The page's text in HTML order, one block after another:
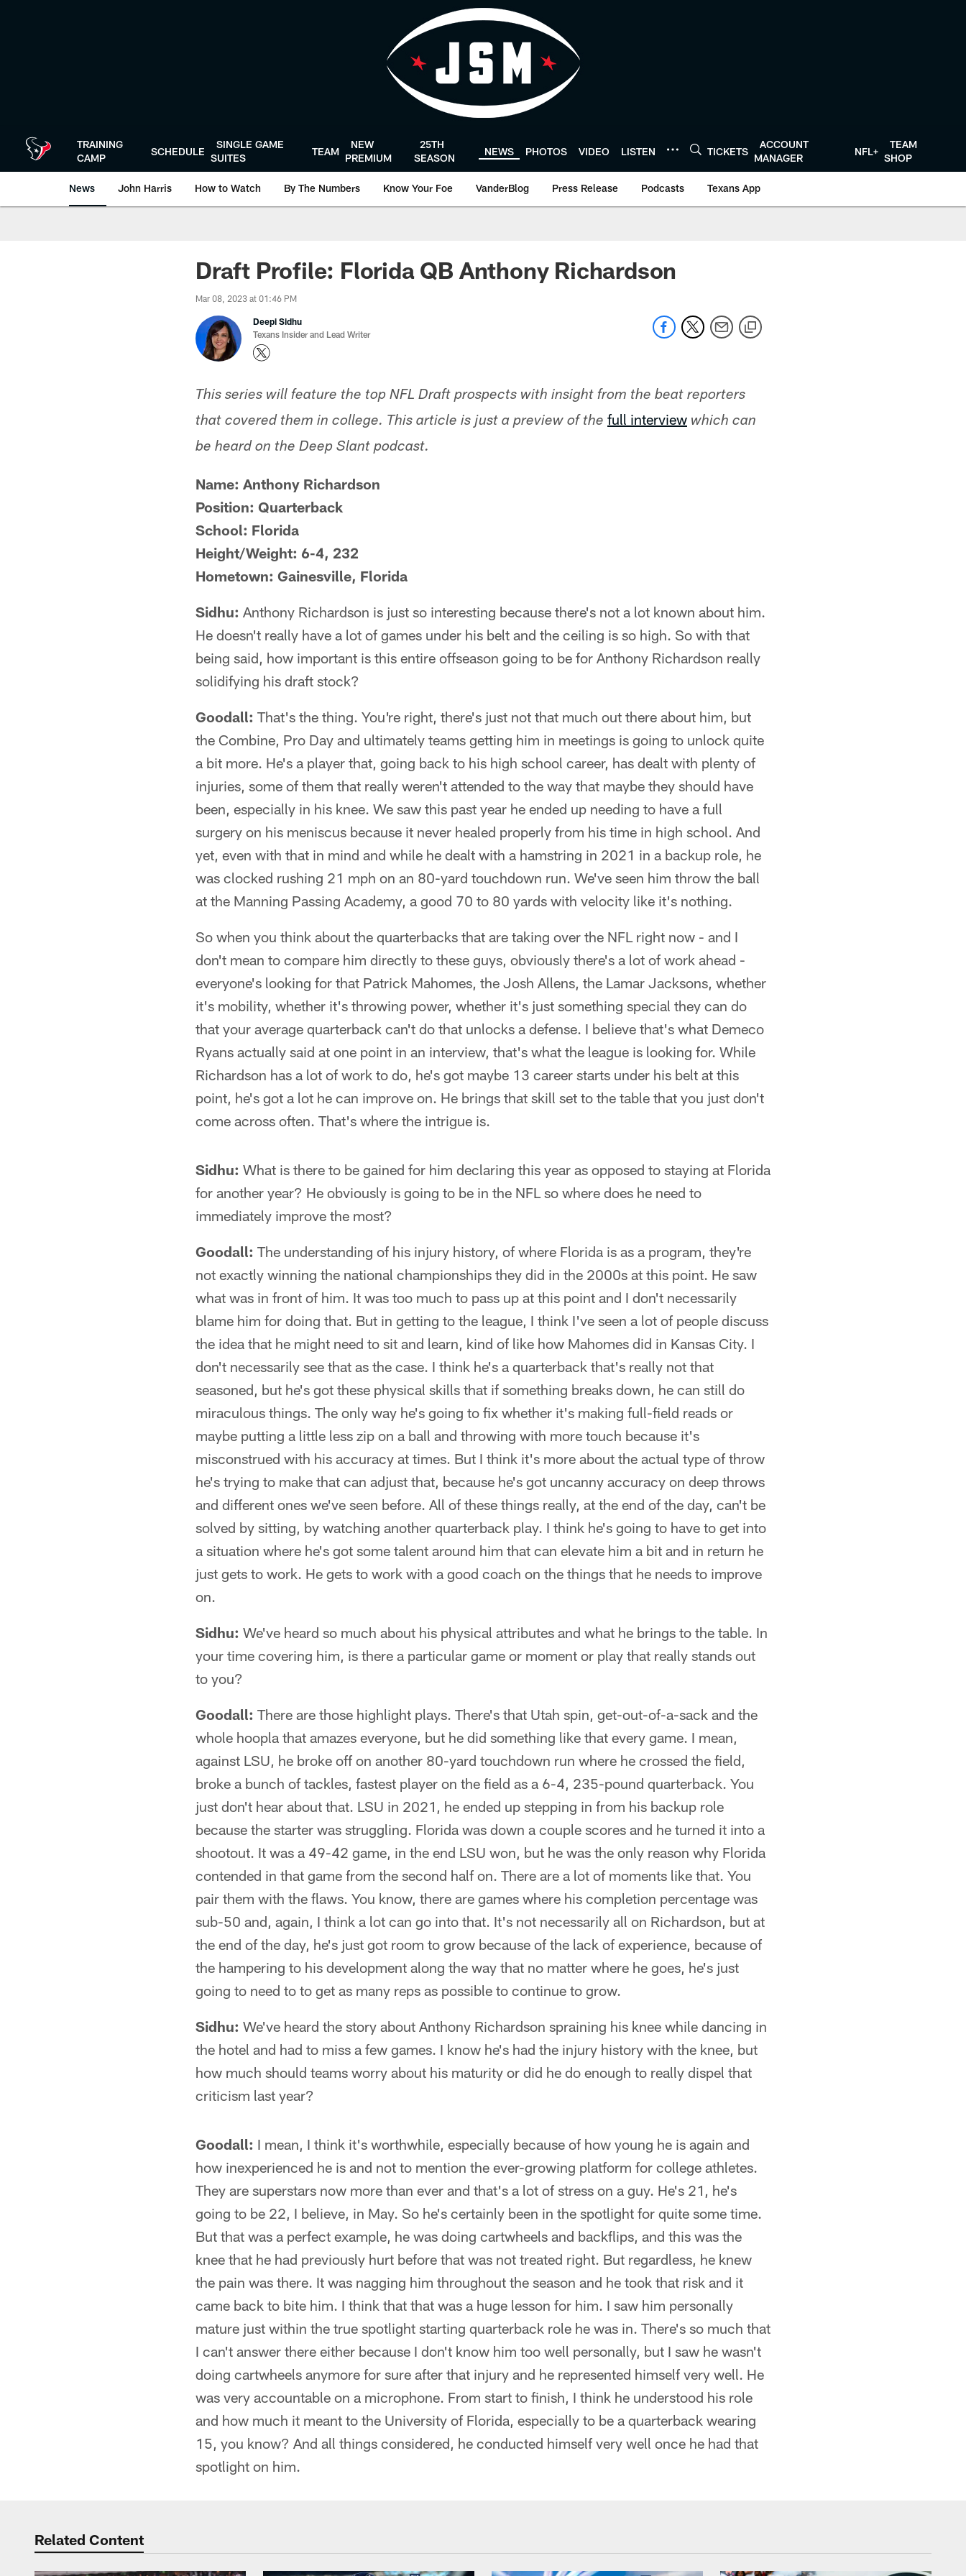
TRAINING
CAMP
SCHEDULE
SINGLE GAME
SUITES
TEAM
NEW
PREMIUM
25TH
SEASON
NEWS PHOTOS VIDEO LISTEN TICKETS
ACCOUNT
MANAGER
NFL+
TEAM
SHOP
News John Harris How to Watch By The Numbers Know Your Foe VanderBlog Press Release Podcasts Texans App
Draft Profile: Florida QB Anthony Richardson
Mar 08, 2023 at 01:46 PM
Deepi Sidhu
Texans Insider and Lead Writer
This series will feature the top NFL Draft prospects with insight from the beat reporters
that covered them in college. This article is just a preview of the full interview which can
be heard on the Deep Slant podcast.
Name: Anthony Richardson
Position: Quarterback
School: Florida
Height/Weight: 6-4, 232
Hometown: Gainesville, Florida
Sidhu: Anthony Richardson is just so interesting because there's not a lot known about him.
He doesn't really have a lot of games under his belt and the ceiling is so high. So with that
being said, how important is this entire offseason going to be for Anthony Richardson really
solidifying his draft stock?
Goodall: That's the thing. You're right, there's just not that much out there about him, but
the Combine, Pro Day and ultimately teams getting him in meetings is going to unlock quite
a bit more. He's a player that, going back to his high school career, has dealt with plenty of
injuries, some of them that really weren't attended to the way that maybe they should have
been, especially in his knee. We saw this past year he ended up needing to have a full
surgery on his meniscus because it never healed properly from his time in high school. And
yet, even with that in mind and while he dealt with a hamstring in 2021 in a backup role, he
was clocked rushing 21 mph on an 80-yard touchdown run. We've seen him throw the ball
at the Manning Passing Academy, a good 70 to 80 yards with velocity like it's nothing.
So when you think about the quarterbacks that are taking over the NFL right now - and I
don't mean to compare him directly to these guys, obviously there's a lot of work ahead -
everyone's looking for that Patrick Mahomes, the Josh Allens, the Lamar Jacksons, whether
it's mobility, whether it's throwing power, whether it's just something special they can do
that your average quarterback can't do that unlocks a defense. I believe that's what Demeco
Ryans actually said at one point in an interview, that's what the league is looking for. While
Richardson has a lot of work to do, he's got maybe 13 career starts under his belt at this
point, he's got a lot he can improve on. He brings that skill set to the table that you just don't
come across often. That's where the intrigue is.
Sidhu: What is there to be gained for him declaring this year as opposed to staying at Florida
for another year? He obviously is going to be in the NFL so where does he need to
immediately improve the most?
Goodall: The understanding of his injury history, of where Florida is as a program, they're
not exactly winning the national championships they did in the 2000s at this point. He saw
what was in front of him. It was too much to pass up at this point and I don't necessarily
blame him for doing that. But in getting to the league, I think I've seen a lot of people discuss
the idea that he might need to sit and learn, kind of like how Mahomes did in Kansas City. I
don't necessarily see that as the case. I think he's a quarterback that's really not that
seasoned, but he's got these physical skills that if something breaks down, he can still do
miraculous things. The only way he's going to fix whether it's making full-field reads or
maybe putting a little less zip on a ball and throwing with more touch because it's
misconstrued with his accuracy at times. But I think it's more about the actual type of throw
he's trying to make that can adjust that, because he's got uncanny accuracy on deep throws
and different ones we've seen before. All of these things really, at the end of the day, can't be
solved by sitting, by watching another quarterback play. I think he's going to have to get into
a situation where he's got some talent around him that can elevate him a bit and in return he
just gets to work. He gets to work with a good coach on the things that he needs to improve
on.
Sidhu: We've heard so much about his physical attributes and what he brings to the table. In
your time covering him, is there a particular game or moment or play that really stands out
to you?
Goodall: There are those highlight plays. There's that Utah spin, get-out-of-a-sack and the
whole hoopla that amazes everyone, but he did something like that every game. I mean,
against LSU, he broke off on another 80-yard touchdown run where he crossed the field,
broke a bunch of tackles, fastest player on the field as a 6-4, 235-pound quarterback. You
just don't hear about that. LSU in 2021, he ended up stepping in from his backup role
because the starter was struggling. Florida was down a couple scores and he turned it into a
shootout. It was a 49-42 game, in the end LSU won, but he was the only reason why Florida
contended in that game from the second half on. There are a lot of moments like that. You
pair them with the flaws. You know, there are games where his completion percentage was
sub-50 and, again, I think a lot can go into that. It's not necessarily all on Richardson, but at
the end of the day, he's just got room to grow because of the lack of experience, because of
the hampering to his development along the way that no matter where he goes, he's just
going to need to to get as many reps as possible to continue to grow.
Sidhu: We've heard the story about Anthony Richardson spraining his knee while dancing in
the hotel and had to miss a few games. I know he's had the injury history with the knee, but
how much should teams worry about his maturity or did he do enough to really dispel that
criticism last year?
Goodall: I mean, I think it's worthwhile, especially because of how young he is again and
how inexperienced he is and not to mention the ever-growing platform for college athletes.
They are superstars now more than ever and that's a lot of stress on a guy. He's 21, he's
going to be 22, I believe, in May. So he's certainly been in the spotlight for quite some time.
But that was a perfect example, he was doing cartwheels and backflips, and this was the
knee that he had previously hurt before that was not treated right. But regardless, he knew
the pain was there. It was nagging him throughout the season and he took that risk and it
came back to bite him. I think that that was a huge lesson for him. I saw him personally
mature just within the true spotlight starting quarterback role he was in. There's so much that
I can't answer there either because I don't know him too well personally, but I saw he wasn't
doing cartwheels anymore for sure after that injury and he represented himself very well. He
was very accountable on a microphone. From start to finish, I think he understood his role
and how much it meant to the University of Florida, especially to be a quarterback wearing
15, you know? And all things considered, he conducted himself very well once he had that
spotlight on him.
Related Content